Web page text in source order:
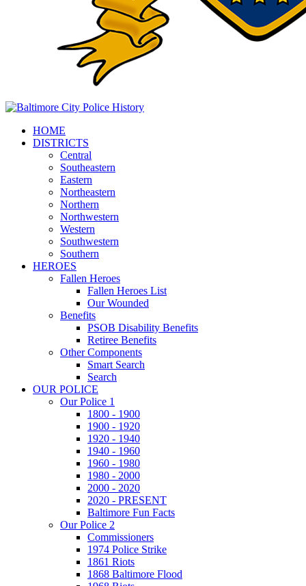
HOME
DISTRICTS
Central
Southeastern
Eastern
Northeastern
Northern
Northwestern
Western
Southwestern
Southern
HEROES
Fallen Heroes
Fallen Heroes List
Our Wounded
Benefits
PSOB Disability Benefits
Retiree Benefits
Other Components
Smart Search
Search
OUR POLICE
Our Police 1
1800 - 1900
1900 - 1920
1920 - 1940
1940 - 1960
1960 - 1980
1980 - 2000
2000 - 2020
2020 - PRESENT
Baltimore Fun Facts
Our Police 2
Commissioners
1974 Police Strike
1861 Riots
1868 Baltimore Flood